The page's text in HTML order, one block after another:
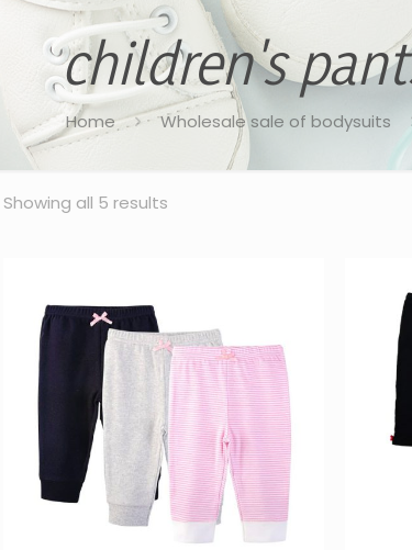
children's
Home Wholesale sale of bodysuits
Showing all 5 results